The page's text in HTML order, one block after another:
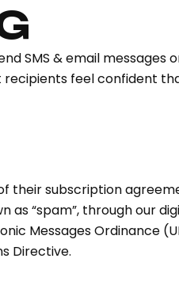
SMS & email
feel confident
subscription
as “spam”, through our
Messages Ordinance
Directive.